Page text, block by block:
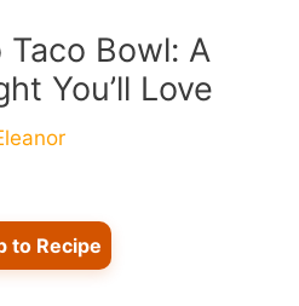
Bowl: A
You’ll Love
to Recipe